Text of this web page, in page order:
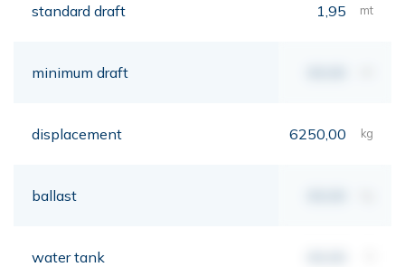
standard draft 1,95 mt
minimum draft
displacement 6250,00 kg
ballast
water tank